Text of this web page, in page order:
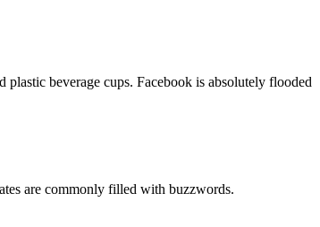
beverage cups. Facebook is absolutely flooded
are commonly filled with buzzwords.